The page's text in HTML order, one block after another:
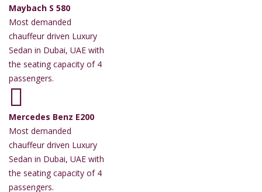
Maybach S 580
Most demanded
chauffeur driven Luxury
Sedan in Dubai, UAE with
the seating capacity of 4
passengers.
Mercedes Benz E200
Most demanded
chauffeur driven Luxury
Sedan in Dubai, UAE with
the seating capacity of 4
passengers.